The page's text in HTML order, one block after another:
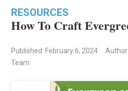
RESOURCES
How To Craft
Published: February 6, 2024
Team